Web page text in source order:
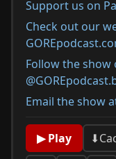
Support us on
Check out our
Follow the show
Email the show
▶ Play ⬇